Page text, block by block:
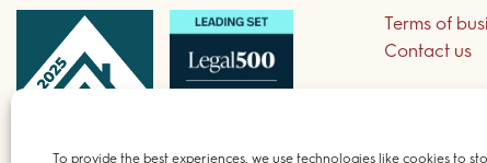
To provide the best experiences, we use technologies like cookies to
Terms of
Contact us
Sign up to